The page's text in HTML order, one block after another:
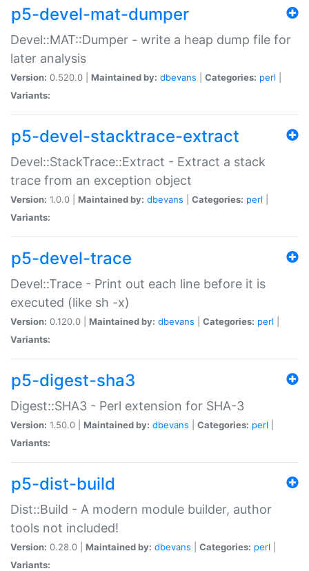
p5-devel-mat-dumper
Devel::MAT::Dumper - write a heap dump file for
later analysis
Version: 0.520.0 | Maintained by: dbevans Categories: perl
Variants:
p5-devel-stacktrace-extract
Devel::StackTrace::Extract - Extract a stack
trace from an exception object
Version: 1.0.0 | Maintained by: dbevans Categories: perl
Variants:
p5-devel-trace
Devel::Trace - Print out each line before it is
executed (like sh -x)
Version: 0.120.0 | Maintained by: dbevans Categories: perl
Variants:
p5-digest-sha3
Digest::SHA3 - Perl extension for SHA-3
Version: 1.50.0 | Maintained by: dbevans Categories: perl
Variants:
p5-dist-build
Dist::Build - A modern module builder, author
tools not included!
Version: 0.28.0 | Maintained by: dbevans Categories: perl
Variants: